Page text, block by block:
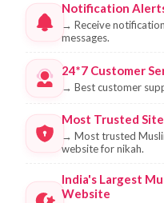
Notification
→ Receive
messages.
24*7 Customer
→ Best customer
Most Trusted Site
→ Most trusted
website for nikah.
India's Largest
Website